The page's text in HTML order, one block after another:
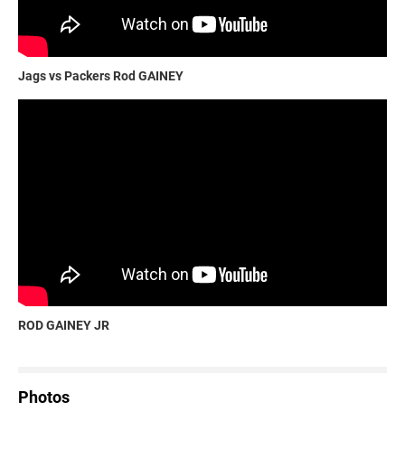
Jags vs Packers Rod GAINEY
ROD GAINEY JR
Photos